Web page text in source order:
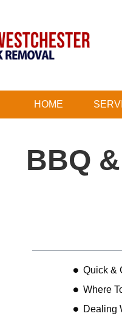
HOME
BBQ
Quick &
Where
Dealing